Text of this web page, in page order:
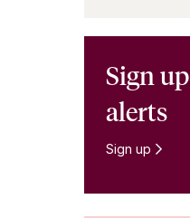
Sign
alerts
Sign up